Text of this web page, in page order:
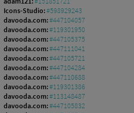
Icons-Studio:#598929243
davooda.com:#447104057
davooda.com:#119301950
davooda.com:#447105375
davooda.com:#447111041
davooda.com:#447105721
davooda.com:#447104284
davooda.com:#447110688
davooda.com:#119301386
davooda.com:#113148487
davooda.com:#447105832